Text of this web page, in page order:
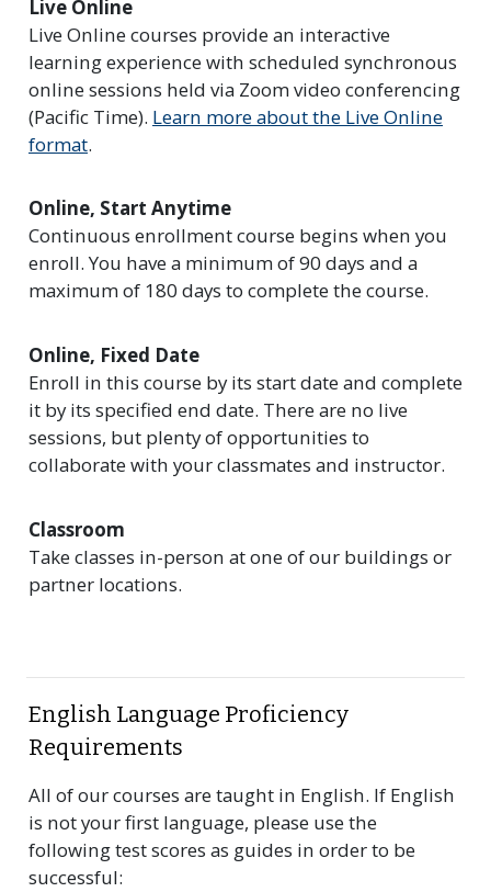
Live Online
Live Online courses provide an interactive
learning experience with scheduled synchronous
online sessions held via Zoom video conferencing
(Pacific Time). Learn more about the Live Online
format.
Online, Start Anytime
Continuous enrollment course begins when you
enroll. You have a minimum of 90 days and a
maximum of 180 days to complete the course.
Online, Fixed Date
Enroll in this course by its start date and complete
it by its specified end date. There are no live
sessions, but plenty of opportunities to
collaborate with your classmates and instructor.
Classroom
Take classes in-person at one of our buildings or
partner locations.
English Language Proficiency
Requirements
All of our courses are taught in English. If English
is not your first language, please use the
following test scores as guides in order to be
successful: